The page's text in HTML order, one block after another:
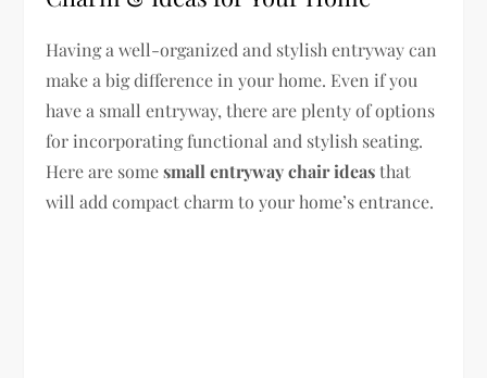
Having a well-organized and stylish entryway can
make a big difference in your home. Even if you
have a small entryway, there are plenty of options
for incorporating functional and stylish seating.
Here are somesmall entryway chair ideasthat
will add compact charm to your home’s entrance.